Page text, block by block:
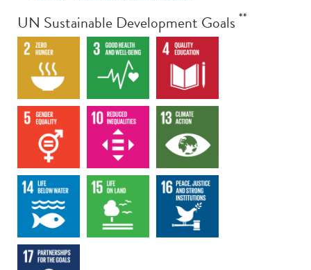
UN Sustainable Development Goals **